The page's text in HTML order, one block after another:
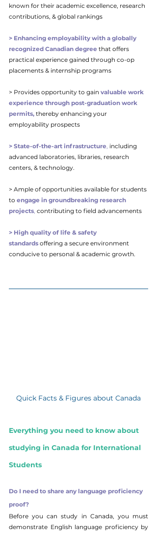
known for their academic excellence, research
contributions, & global rankings
> Enhancing employability with a globally
recognized Canadian degree that offers
practical experience gained through co-op
placements & internship programs
> Provides opportunity to gain valuable work
experience through post-graduation work
permits, thereby enhancing your
employability prospects
> State-of-the-art infrastructure, including
advanced laboratories, libraries, research
centers, & technology.
> Ample of opportunities available for students
to engage in groundbreaking research
projects, contributing to field advancements
> High quality of life & safety
standards offering a secure environment
conducive to personal & academic growth.
Quick Facts & Figures about Canada
Everything you need to know about
studying in Canada for International
Students
Do I need to share any language proficiency
proof?
Before you can study in Canada, you must
demonstrate English language proficiency by